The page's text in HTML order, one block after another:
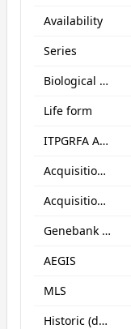
Availability
Series
Biological Status
Life form
ITPGRFA Annex1 crop
Acquisition form
Acquisition date
Genebank subcollection
AEGIS
MLS
Historic (data only)